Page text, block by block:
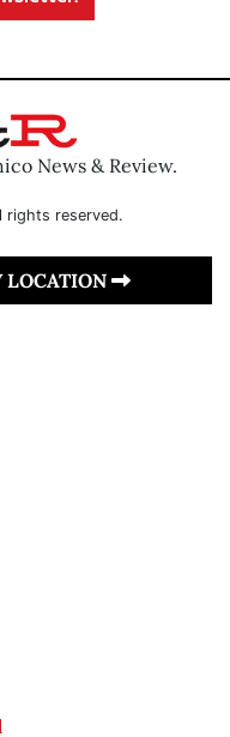
News & Review.
rights reserved.
LOCATION